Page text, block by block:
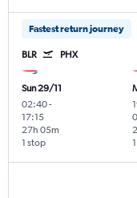
Fastest return journey
BLR PHX
Sun 29/11
02:40-
17:15
1 stop
27h 05m